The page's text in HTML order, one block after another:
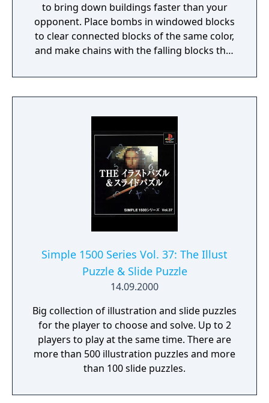
to bring down buildings faster than your
opponent. Place bombs in windowed blocks
to clear connected blocks of the same color,
and make chains with the falling blocks that
ups to increase their effectiveness, as well as
assist characters to hinder your opponent.
Simple 1500 Series Vol. 37: The Illust
Puzzle & Slide Puzzle
14.09.2000
Big collection of illustration and slide puzzles
for the player to choose and solve. Up to 2
players to play at the same time. There are
more than 500 illustration puzzles and more
than 100 slide puzzles.